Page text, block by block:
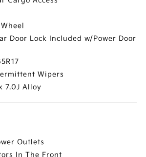
Door Lock Included w/Power Door
Wipers
7.0J Alloy
Outlets
In The Front